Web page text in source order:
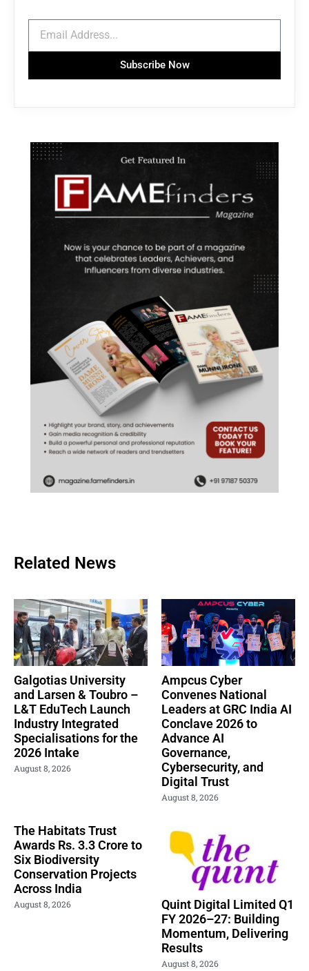
Subscribe Now
Related News
Galgotias University
and Larsen & Toubro –
L&T EduTech Launch
Industry Integrated
Specialisations for the
2026 Intake
August 8, 2026
Ampcus Cyber
Convenes National
Leaders at GRC India AI
Conclave 2026 to
Advance AI
Governance,
Cybersecurity, and
Digital Trust
August 8, 2026
The Habitats Trust
Awards Rs. 3.3 Crore to
Six Biodiversity
Conservation Projects
Across India
August 8, 2026
Quint Digital Limited Q1
FY 2026–27: Building
Momentum, Delivering
Results
August 8, 2026